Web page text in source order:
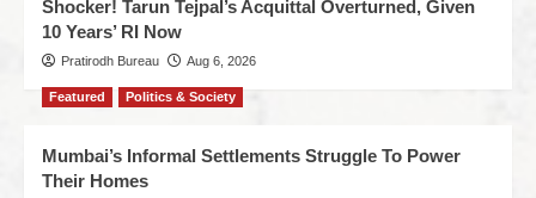
Shocker! Tarun Tejpal’s Acquittal Overturned, Given
10 Years’ RI Now
Pratirodh Bureau Aug 6, 2026
Featured Politics & Society
Mumbai’s Informal Settlements Struggle To Power
Their Homes